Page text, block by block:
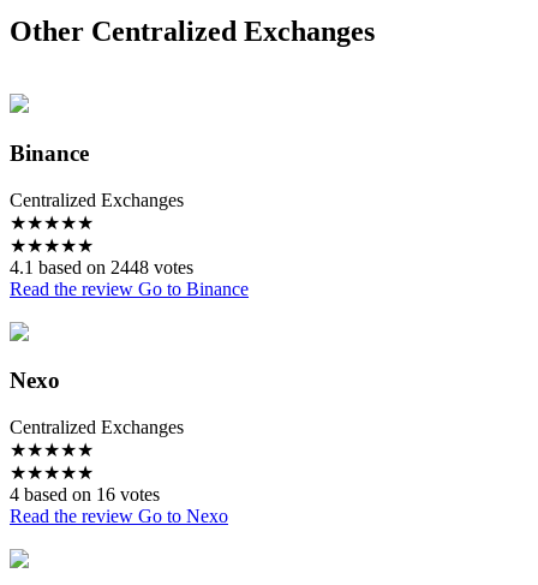
Other Centralized Exchanges
Binance
Centralized Exchanges
★★★★★
★★★★★
4.1 based on 2448 votes
Read the review Go to Binance
Nexo
Centralized Exchanges
★★★★★
★★★★★
4 based on 16 votes
Read the review Go to Nexo